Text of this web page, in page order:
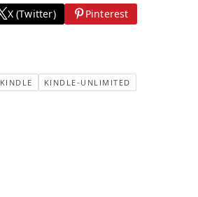
X (Twitter)
Pinterest
KINDLE KINDLE-UNLIMITED